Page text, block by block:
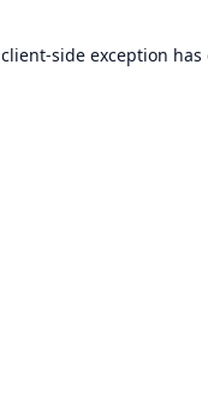
client-side exception